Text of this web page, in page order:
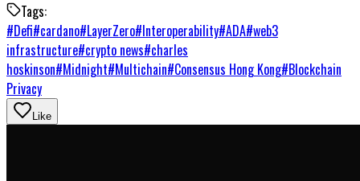
Tags:
#Defi#cardano#LayerZero#Interoperability#ADA#web3
infrastructure#crypto news#charles
hoskinson#Midnight#Multichain#Consensus Hong Kong#Blockchain
Privacy
Like